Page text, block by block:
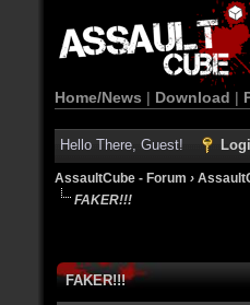
Home/News | Download |
Hello There, Guest!
AssaultCube - Forum ›
FAKER!!!
FAKER!!!